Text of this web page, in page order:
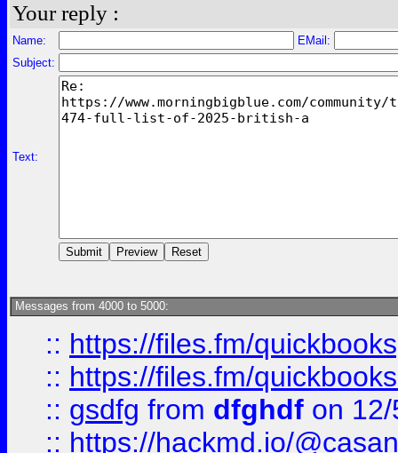
Your reply :
Name:
EMail:
Subject:
Text:
Messages from 4000 to 5000:
:: https://files.fm/
:: https://files.fm/
:: gsdfg from dfghdf on
:: https://hackmd.io/